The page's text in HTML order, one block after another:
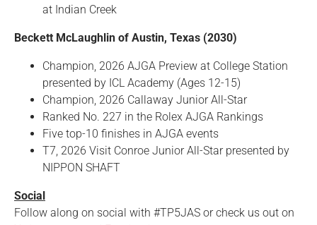
at Indian Creek
Beckett McLaughlin of Austin, Texas (2030)
Champion, 2026 AJGA Preview at College Station
presented by ICL Academy (Ages 12-15)
Champion, 2026 Callaway Junior All-Star
Ranked No. 227 in the Rolex AJGA Rankings
Five top-10 finishes in AJGA events
T7, 2026 Visit Conroe Junior All-Star presented by
NIPPON SHAFT
Social
Follow along on social with #TP5JAS or check us out on